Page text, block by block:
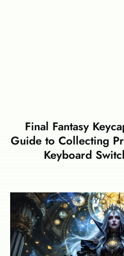
Final Fantasy
Guide to Collecting
Keyboard